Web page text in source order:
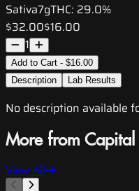
Sativa7gTHC: 29.0%
$32.00$16.00
1
Add to Cart - $16.00
Description
Lab Results
No description available
More from
View All